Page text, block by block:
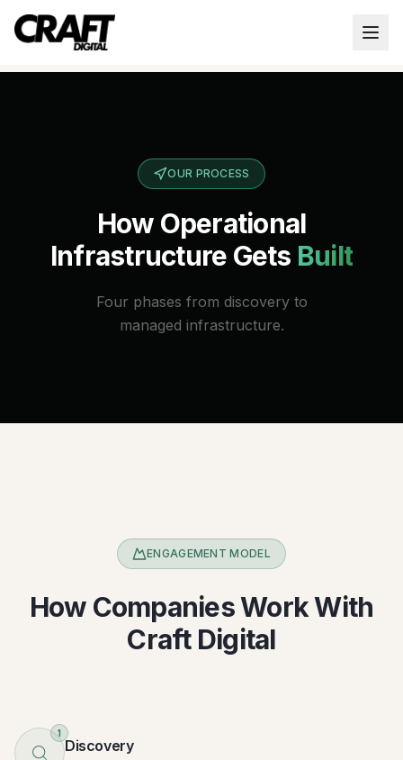
OUR PROCESS
How Operational
Infrastructure Gets Built
Four phases from discovery to
managed infrastructure.
ENGAGEMENT MODEL
How Companies Work With
Craft Digital
1
Discovery